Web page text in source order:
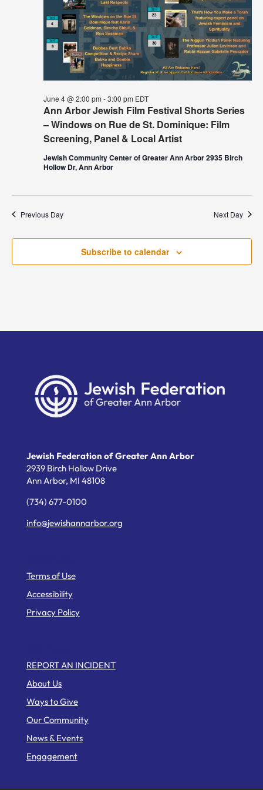
Ann Arbor Jewish Film Festival Shorts Series
– Windows on Rue de St. Dominique: Film
Screening, Panel & Local Artist
June 4 @ 2:00 pm -3:00 pm EDT
Jewish Community Center of Greater Ann Arbor 2935 Birch
Hollow Dr, Ann Arbor
Previous Day Next Day
Subscribe to calendar
Jewish Federation of Greater Ann Arbor
2939 Birch Hollow Drive
Ann Arbor, MI 48108
(734) 677-0100
info@jewishannarbor.org
Terms of Use
Accessibility
Privacy Policy
REPORT AN INCIDENT
About Us
Ways to Give
Our Community
News & Events
Engagement